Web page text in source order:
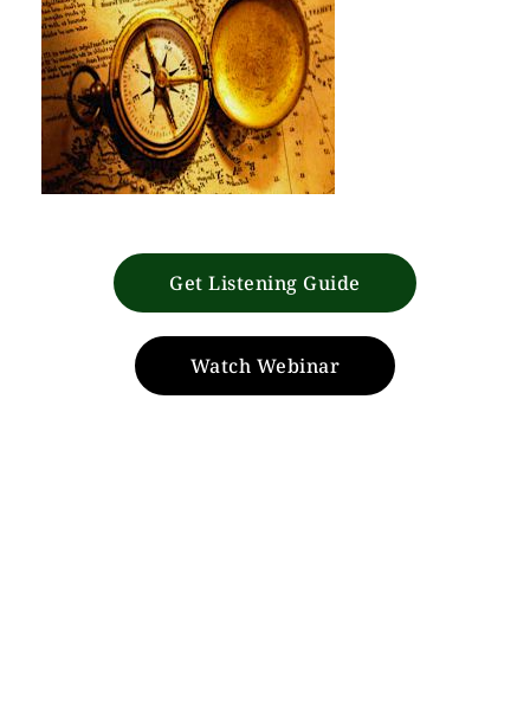
Get Listening Guide
Watch Webinar